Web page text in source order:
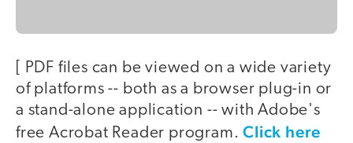
[ PDF files can be viewed on a wide variety
of platforms -- both as a browser plug-in or
a stand-alone application -- with Adobe's
free Acrobat Reader program.Click here